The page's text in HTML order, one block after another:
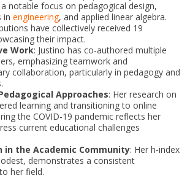
notable focus on pedagogical design,
in engineering, and applied linear algebra.
have collectively received 19
their impact.
Work: Justino has co-authored multiple
emphasizing teamwork and
collaboration, particularly in pedagogy and
Approaches: Her research on
learning and transitioning to online
the COVID-19 pandemic reflects her
current educational challenges
in the Academic Community: Her h-index
demonstrates a consistent
her field.